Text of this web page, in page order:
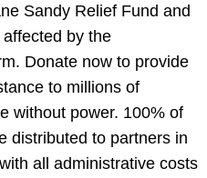
Sandy Relief Fund and
by the
Donate now to provide
to millions of
without power. 100% of
distributed to partners in
all administrative costs